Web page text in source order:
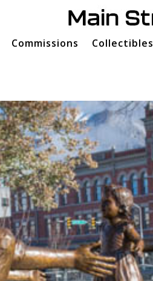
Commissions Collectibles